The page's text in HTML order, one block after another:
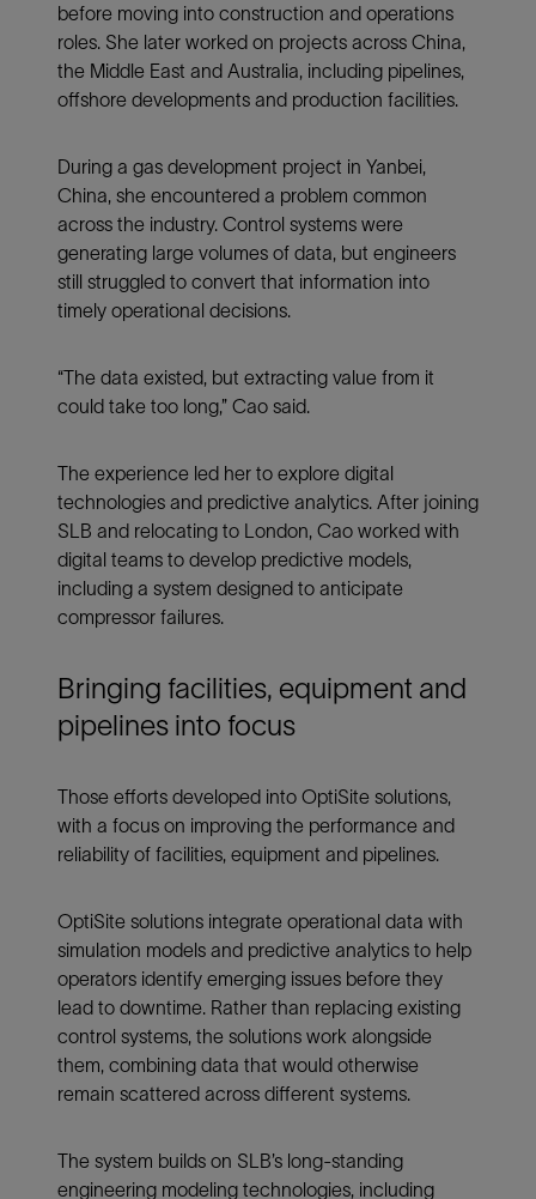
before moving into construction and operations
roles. She later worked on projects across China,
the Middle East and Australia, including pipelines,
offshore developments and production facilities.
During a gas development project in Yanbei,
China, she encountered a problem common
across the industry. Control systems were
generating large volumes of data, but engineers
still struggled to convert that information into
timely operational decisions.
“The data existed, but extracting value from it
could take too long,” Cao said.
The experience led her to explore digital
technologies and predictive analytics. After joining
SLB and relocating to London, Cao worked with
digital teams to develop predictive models,
including a system designed to anticipate
compressor failures.
Bringing facilities, equipment and
pipelines into focus
Those efforts developed into OptiSite solutions,
with a focus on improving the performance and
reliability of facilities, equipment and pipelines.
OptiSite solutions integrate operational data with
simulation models and predictive analytics to help
operators identify emerging issues before they
lead to downtime. Rather than replacing existing
control systems, the solutions work alongside
them, combining data that would otherwise
remain scattered across different systems.
The system builds on SLB’s long-standing
engineering modeling technologies, including